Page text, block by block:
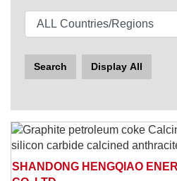
Search Display All
SHANDONG HENGQIAO